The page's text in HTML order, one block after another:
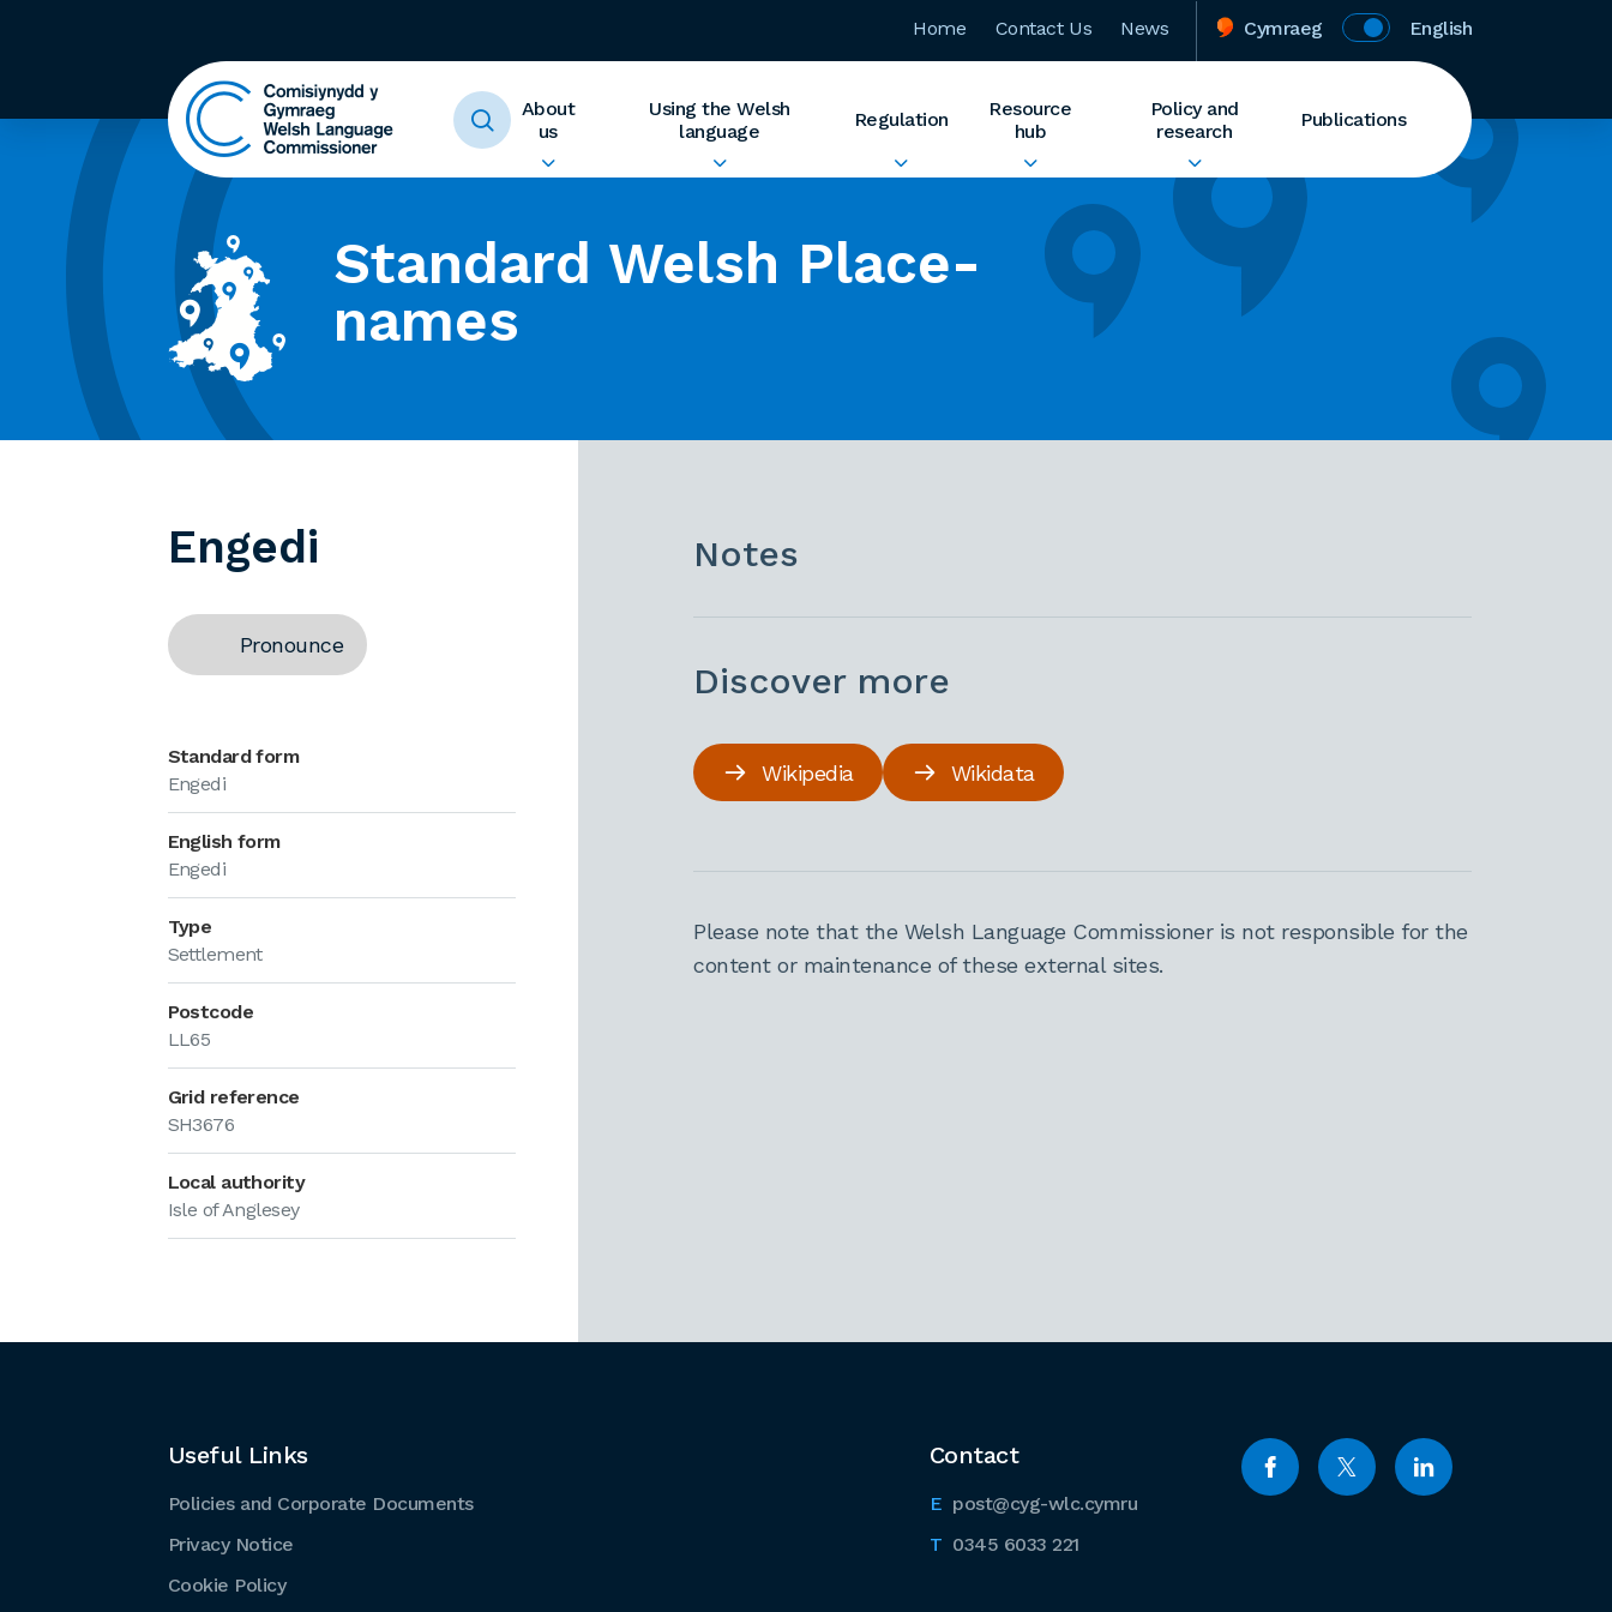
Home Contact Us News Cymraeg English
About
us
Using the Welsh
language
Regulation
Resource
hub
Policy and
research
Publications
Standard Welsh Place-
names
Engedi
Pronounce
Standard form
Engedi
English form
Engedi
Type
Settlement
Postcode
LL65
Grid reference
SH3676
Local authority
Isle of Anglesey
Notes
Discover more
Wikipedia Wikidata
Please note that the Welsh Language Commissioner is not responsible for the
content or maintenance of these external sites.
Contact
post@cyg-wlc.cymru
0345 6033 221
Useful Links
Policies and Corporate Documents
Privacy Notice
Cookie Policy